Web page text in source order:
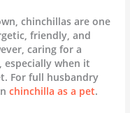
chinchillas are one
friendly, and
caring for a
when it
For full husbandry
chinchilla as a pet.